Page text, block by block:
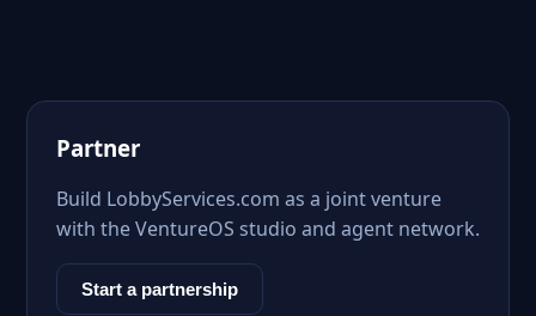
Partner
Build LobbyServices.com as a joint venture
with the VentureOS studio and agent network.
Start a partnership